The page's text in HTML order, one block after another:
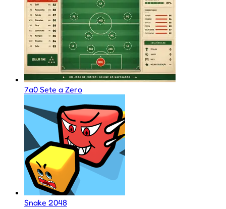
7a0 Sete a Zero
Snake 2048